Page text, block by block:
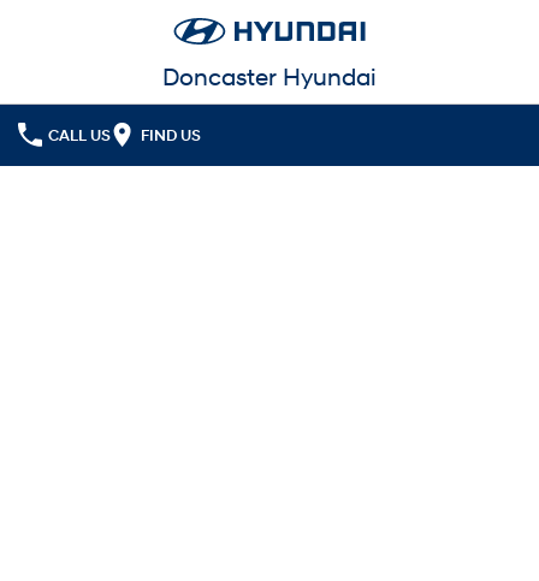
Doncaster Hyundai
CALL US FIND US